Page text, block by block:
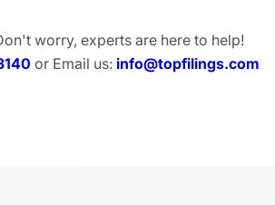
worry, experts are here to help!
or Email us: info@topfilings.com